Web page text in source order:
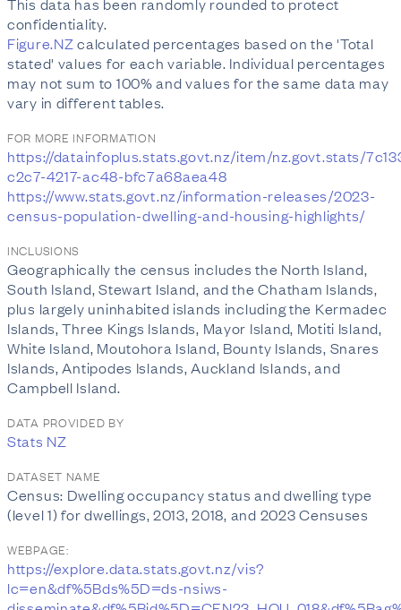
confidentiality.
Figure.NZcalculated percentages based on the 'Total
stated' values for each variable. Individual percentages
may not sum to 100% and values for the same data may
vary in different tables.
FOR MORE INFORMATION
https://datainfoplus.stats.govt.nz/item/nz.govt.stats/
c2c7-4217-ac48-bfc7a68aea48
https://www.stats.govt.nz/information-releases/2023-
census-population-dwelling-and-housing-highlights/
INCLUSIONS
Geographically the census includes the North Island,
South Island, Stewart Island, and the Chatham Islands,
plus largely uninhabited islands including the Kermadec
Islands, Three Kings Islands, Mayor Island, Motiti Island,
White Island, Moutohora Island, Bounty Islands, Snares
Islands, Antipodes Islands, Auckland Islands, and
Campbell Island.
DATA PROVIDED BY
Stats NZ
DATASET NAME
Census: Dwelling occupancy status and dwelling type
(level 1) for dwellings, 2013, 2018, and 2023 Censuses
WEBPAGE:
https://explore.data.stats.govt.nz/vis?
lc=en&df%5Bds%5D=ds-nsiws-